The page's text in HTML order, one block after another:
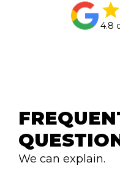
4.8
We can explain.